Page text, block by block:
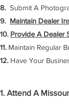
8. Submit A
9. Maintain Dealer
10. Provide A Dealer
11. Maintain Regular
12. Have Your
1. Attend A